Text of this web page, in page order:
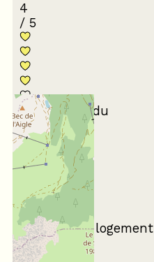
4
/ 5
Conformité du
descriptif
Propreté du logement